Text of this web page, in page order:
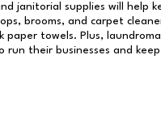
janitorial supplies will help
brooms, and carpet
paper towels. Plus,
their businesses and